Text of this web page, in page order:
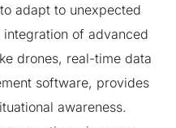
adapt to unexpected
integration of advanced
drones, real-time data
software, provides
awareness.